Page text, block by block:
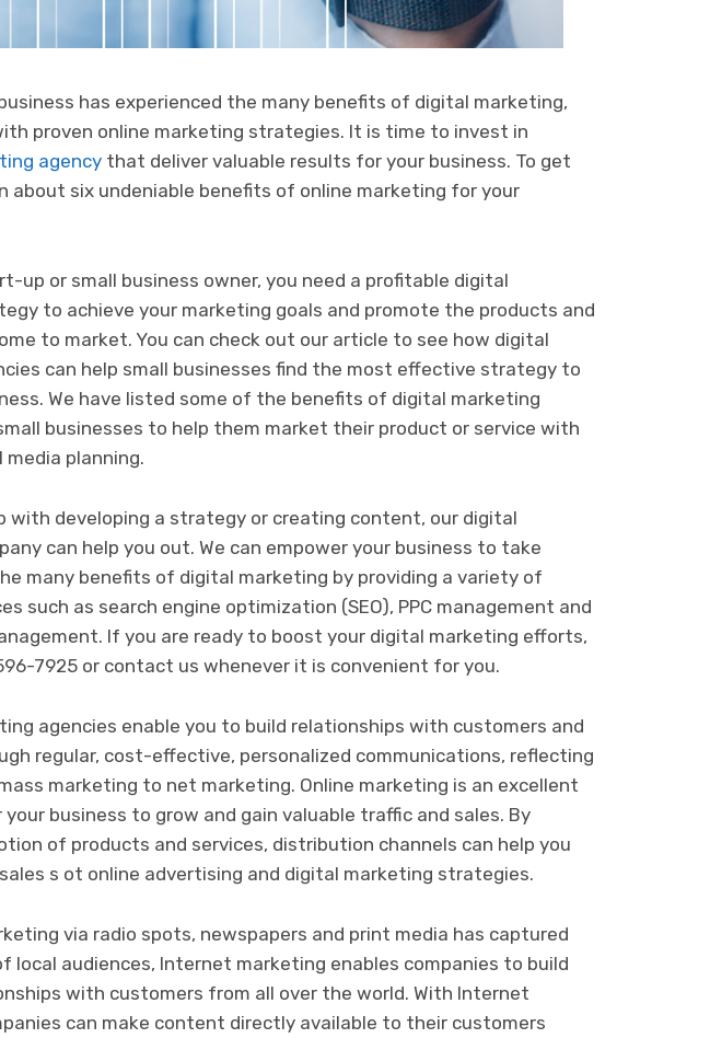
has experienced the many benefits of digital marketing,
proven online marketing strategies. It is time to invest in
agency that deliver valuable results for your business. To get
about six undeniable benefits of online marketing for your
up or small business owner, you need a profitable digital
to achieve your marketing goals and promote the products and
to market. You can check out our article to see how digital
can help small businesses find the most effective strategy to
We have listed some of the benefits of digital marketing
businesses to help them market their product or service with
planning.
with developing a strategy or creating content, our digital
can help you out. We can empower your business to take
many benefits of digital marketing by providing a variety of
such as search engine optimization (SEO), PPC management and
If you are ready to boost your digital marketing efforts,
7925 or contact us whenever it is convenient for you.
agencies enable you to build relationships with customers and
regular, cost-effective, personalized communications, reflecting
marketing to net marketing. Online marketing is an excellent
business to grow and gain valuable traffic and sales. By
of products and services, distribution channels can help you
s ot online advertising and digital marketing strategies.
via radio spots, newspapers and print media has captured
local audiences, Internet marketing enables companies to build
with customers from all over the world. With Internet
can make content directly available to their customers